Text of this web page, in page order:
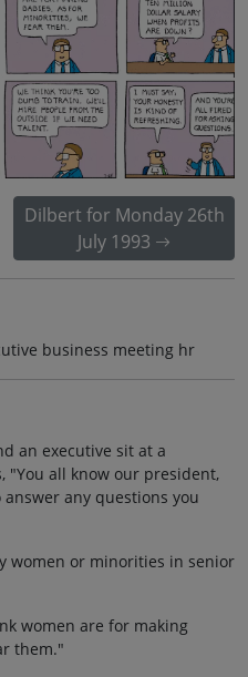
Dilbert for Monday 26th
July 1993
business meeting hr
an executive sit at a
"You all know our president,
any questions you
women or minorities in senior
women are for making
them."